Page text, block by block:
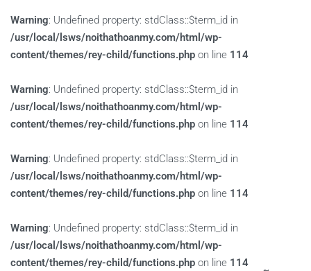
Warning: Undefined property: stdClass::$term_id in
/usr/local/lsws/noithathoanmy.com/html/wp-
content/themes/rey-child/functions.php on line 114
Warning: Undefined property: stdClass::$term_id in
/usr/local/lsws/noithathoanmy.com/html/wp-
content/themes/rey-child/functions.php on line 114
Warning: Undefined property: stdClass::$term_id in
/usr/local/lsws/noithathoanmy.com/html/wp-
content/themes/rey-child/functions.php on line 114
Warning: Undefined property: stdClass::$term_id in
/usr/local/lsws/noithathoanmy.com/html/wp-
content/themes/rey-child/functions.php on line 114